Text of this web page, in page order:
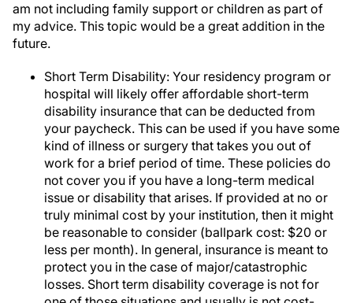
am not including family support or children as part of
my advice. This topic would be a great addition in the
future.
Short Term Disability: Your residency program or
hospital will likely offer affordable short-term
disability insurance that can be deducted from
your paycheck. This can be used if you have some
kind of illness or surgery that takes you out of
work for a brief period of time. These policies do
not cover you if you have a long-term medical
issue or disability that arises. If provided at no or
truly minimal cost by your institution, then it might
be reasonable to consider (ballpark cost: $20 or
less per month). In general, insurance is meant to
protect you in the case of major/catastrophic
losses. Short term disability coverage is not for